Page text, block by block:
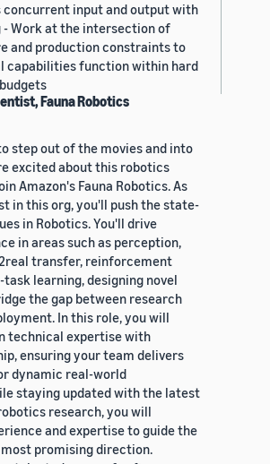
concurrent input and output with
Work at the intersection of
and production constraints to
capabilities function within hard
Fauna Robotics
step out of the movies and into
excited about this robotics
Amazon's Fauna Robotics. As
in this org, you'll push the state-
in Robotics. You'll drive
in areas such as perception,
transfer, reinforcement
learning, designing novel
the gap between research
In this role, you will
technical expertise with
ensuring your team delivers
dynamic real-world
staying updated with the latest
research, you will
and expertise to guide the
promising direction.